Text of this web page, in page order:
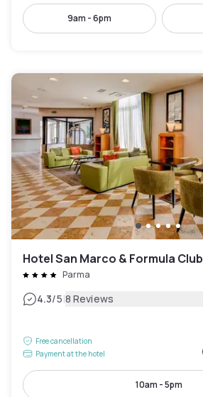
9am - 6pm
Hotel San Marco & Formula Club
Parma
4.3/5|8 Reviews
Free cancellation
Payment at the hotel
10am - 5pm